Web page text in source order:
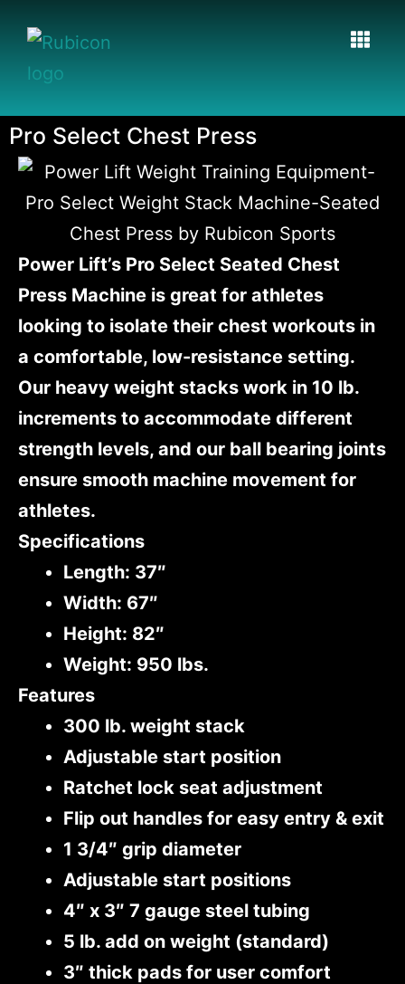
Pro Select Chest Press
Power Lift’s Pro Select Seated Chest
Press Machine is great for athletes
looking to isolate their chest workouts in
a comfortable, low-resistance setting.
Our heavy weight stacks work in 10 lb.
increments to accommodate different
strength levels, and our ball bearing joints
ensure smooth machine movement for
athletes.
Specifications
Length: 37″
Width: 67″
Height: 82″
Weight: 950 lbs.
Features
300 lb. weight stack
Adjustable start position
Ratchet lock seat adjustment
Flip out handles for easy entry & exit
1 3/4″ grip diameter
Adjustable start positions
4″ x 3″ 7 gauge steel tubing
5 lb. add on weight (standard)
3″ thick pads for user comfort